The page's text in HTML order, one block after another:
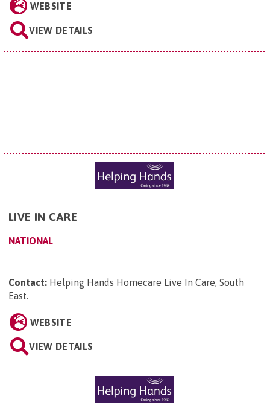
WEBSITE
VIEW DETAILS
LIVE IN CARE
NATIONAL
Contact: Helping Hands Homecare Live In Care, South
East.
WEBSITE
VIEW DETAILS